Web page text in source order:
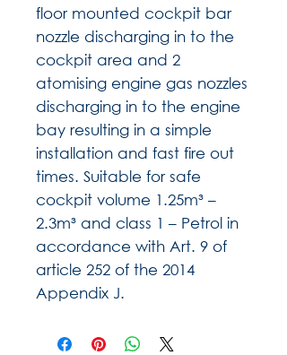
floor mounted cockpit bar
nozzle discharging in to the
cockpit area and 2
atomising engine gas nozzles
discharging in to the engine
bay resulting in a simple
installation and fast fire out
times. Suitable for safe
cockpit volume 1.25m³ –
2.3m³ and class 1 – Petrol in
accordance with Art. 9 of
article 252 of the 2014
Appendix J.